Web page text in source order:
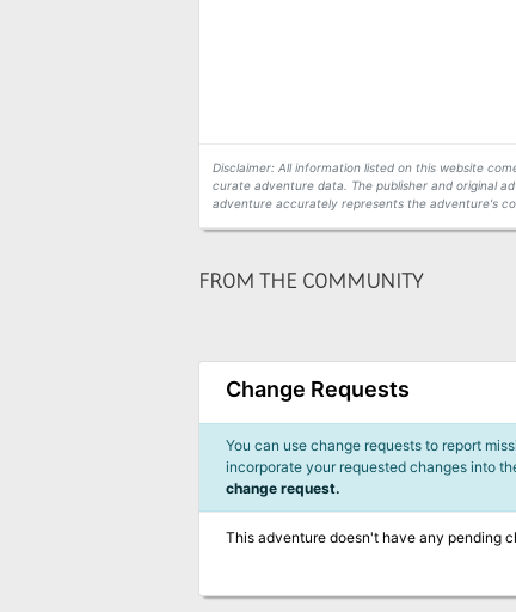
Disclaimer: All information listed on this website
curate adventure data. The publisher and original
adventure accurately represents the adventure's
FROM THE COMMUNITY
Change Requests
You can use change requests to report
incorporate your requested changes into
change request.
This adventure doesn't have any pending